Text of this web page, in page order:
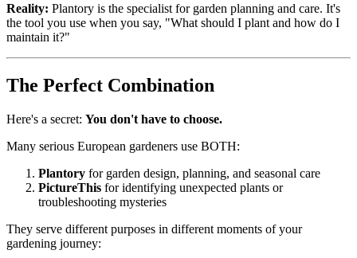
Reality: Plantory is the specialist for garden planning and care. It's
the tool you use when you say, "What should I plant and how do I
maintain it?"
The Perfect Combination
Here's a secret: You don't have to choose.
Many serious European gardeners use BOTH:
Plantory for garden design, planning, and seasonal care
PictureThis for identifying unexpected plants or
troubleshooting mysteries
They serve different purposes in different moments of your
gardening journey: